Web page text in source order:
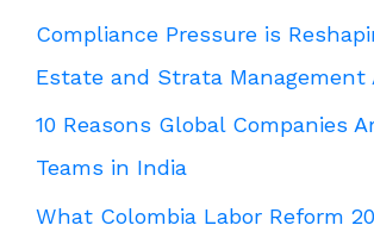
Compliance Pressure is
Estate and Strata Management
10 Reasons Global Companies
Teams in India
What Colombia Labor Reform